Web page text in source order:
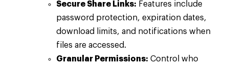
Secure Share Links: Features include
password protection, expiration dates,
download limits, and notifications when
files are accessed.
Granular Permissions: Control who